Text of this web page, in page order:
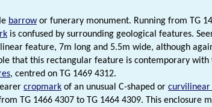
barrowor funerary monument. Running from TG
is confused by surrounding geological features.
feature, 7m long and 5.5m wide, although
that this rectangular feature is contemporary with
, centred on TG 1469 4312.
cropmark of an unusual C-shaped or curvilinear
TG 1466 4307 to TG 1464 4309. This enclosure